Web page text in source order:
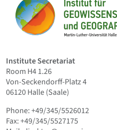
Home
Institute Secretariat
Room H4 1.26
Von-Seckendorff-Platz 4
06120 Halle (Saale)
Phone: +49/345/5526012
Fax: +49/345/5527175